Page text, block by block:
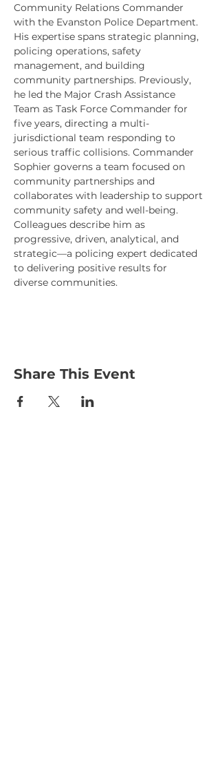
Community Relations Commander
with the Evanston Police Department.
His expertise spans strategic planning,
policing operations, safety
management, and building
community partnerships. Previously,
he led the Major Crash Assistance
Team as Task Force Commander for
five years, directing a multi-
jurisdictional team responding to
serious traffic collisions. Commander
Sophier governs a team focused on
community partnerships and
collaborates with leadership to support
community safety and well-being.
Colleagues describe him as
progressive, driven, analytical, and
strategic—a policing expert dedicated
to delivering positive results for
diverse communities.
Share This Event